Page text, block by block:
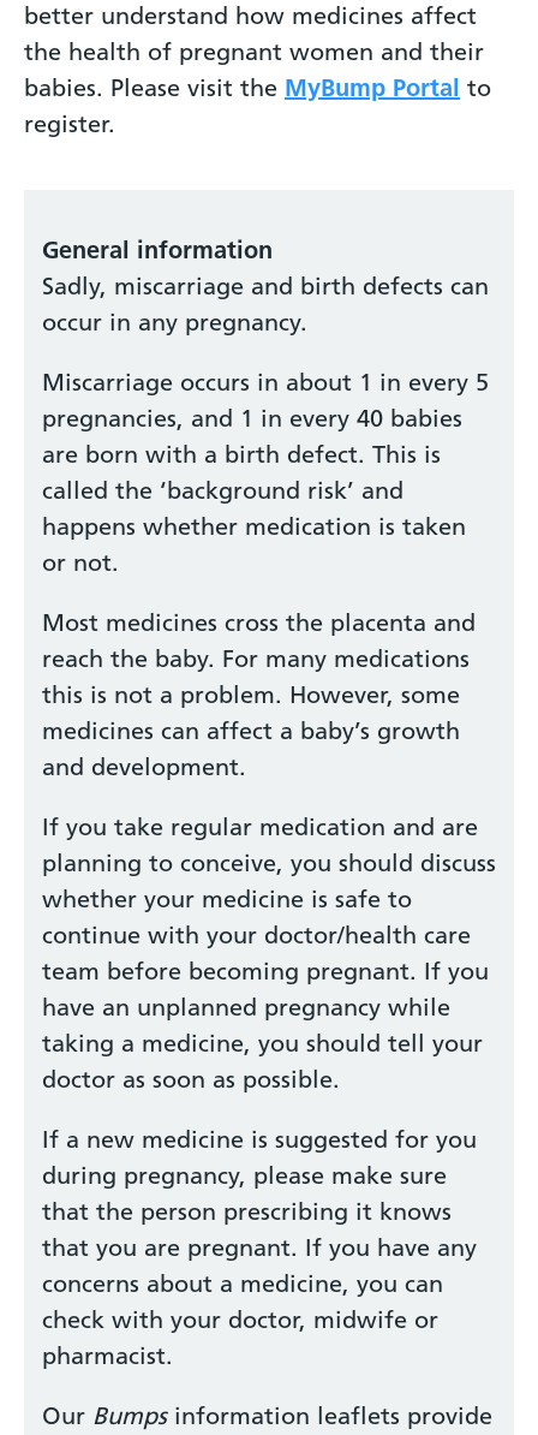
better understand how medicines affect
the health of pregnant women and their
babies. Please visit the MyBump Portal to
register.
General information
Sadly, miscarriage and birth defects can
occur in any pregnancy.
Miscarriage occurs in about 1 in every 5
pregnancies, and 1 in every 40 babies
are born with a birth defect. This is
called the ‘background risk’ and
happens whether medication is taken
or not.
Most medicines cross the placenta and
reach the baby. For many medications
this is not a problem. However, some
medicines can affect a baby’s growth
and development.
If you take regular medication and are
planning to conceive, you should discuss
whether your medicine is safe to
continue with your doctor/health care
team before becoming pregnant. If you
have an unplanned pregnancy while
taking a medicine, you should tell your
doctor as soon as possible.
If a new medicine is suggested for you
during pregnancy, please make sure
that the person prescribing it knows
that you are pregnant. If you have any
concerns about a medicine, you can
check with your doctor, midwife or
pharmacist.
Our Bumpsinformation leaflets provide